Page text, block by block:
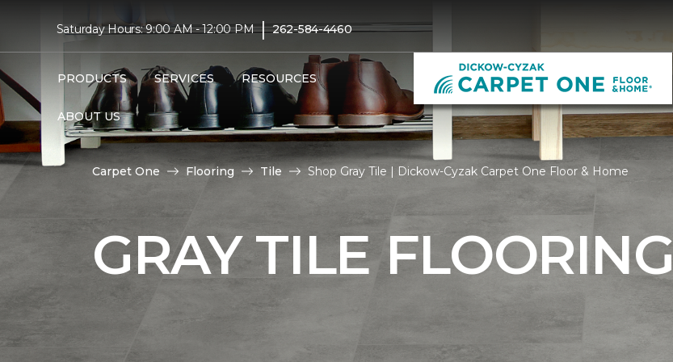
Saturday Hours: 9:00 AM - 12:00 PM | 262-584-4460
PRODUCTS SERVICES RESOURCES
ABOUT US
Carpet One Flooring Tile Shop Gray Tile | Dickow-Cyzak Carpet One Floor & Home
GRAY TILE FLOORING